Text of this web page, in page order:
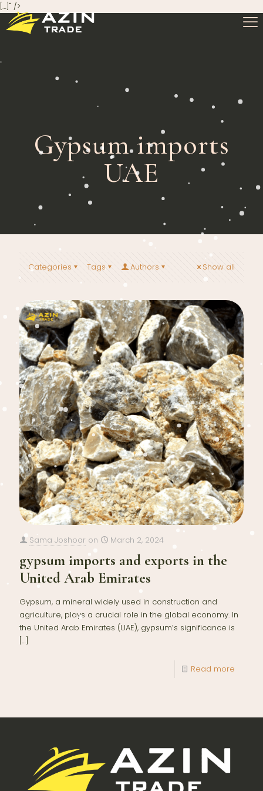
[…]" />
Gypsum imports
UAE
Categories Tags Authors Show all
Sama Joshoar on March 2, 2024
gypsum imports and exports in the
United Arab Emirates
Gypsum, a mineral widely used in construction and
agriculture, plays a crucial role in the global economy. In
the United Arab Emirates (UAE), gypsum’s significance is
[…]
Read more